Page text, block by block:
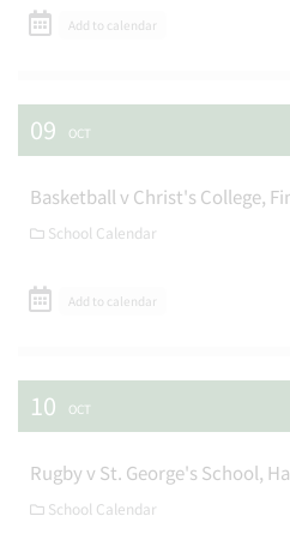
Add to calendar
09 OCT
Basketball v Christ's College,
School Calendar
Add to calendar
10 OCT
Rugby v St. George's School,
School Calendar